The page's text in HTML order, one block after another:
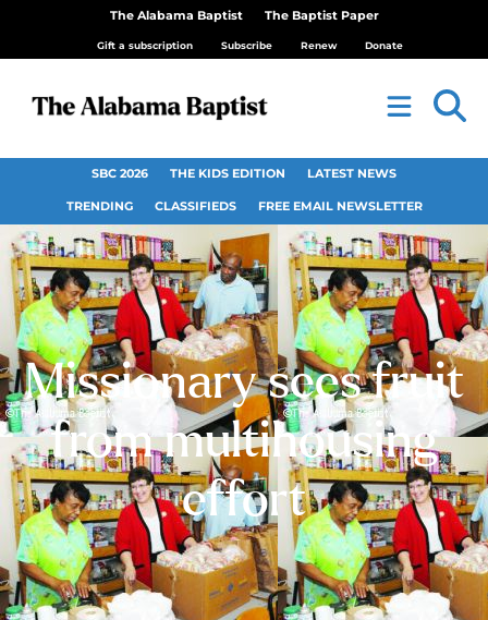
The Alabama Baptist The Baptist Paper
Gift a subscription Subscribe Renew Donate
SBC 2026 THE KIDS EDITION LATEST NEWS
TRENDING CLASSIFIEDS FREE EMAIL NEWSLETTER
Missionary sees fruit
from multihousing
effort